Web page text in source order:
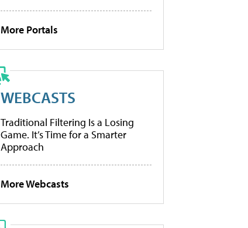
More Portals
WEBCASTS
Traditional Filtering Is a Losing
Game. It’s Time for a Smarter
Approach
More Webcasts